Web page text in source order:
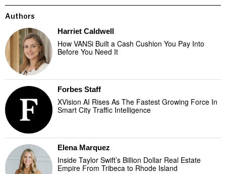
Authors
Harriet Caldwell
How VANSi Built a Cash Cushion You Pay Into
Before You Need It
Forbes Staff
XVision AI Rises As The Fastest Growing Force In
Smart City Traffic Intelligence
Elena Marquez
Inside Taylor Swift’s Billion Dollar Real Estate
Empire From Tribeca to Rhode Island